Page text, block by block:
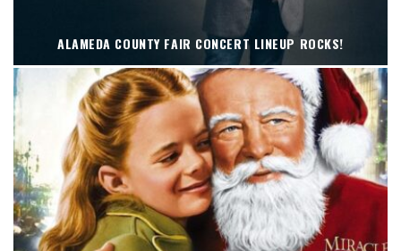
ALAMEDA COUNTY FAIR CONCERT LINEUP ROCKS!